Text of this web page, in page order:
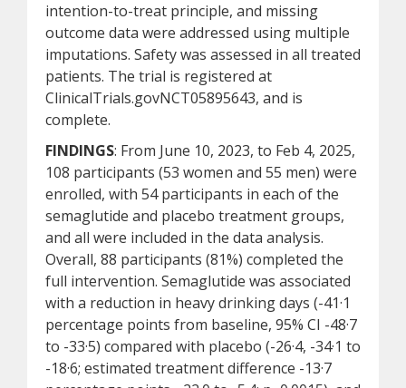
intention-to-treat principle, and missing
outcome data were addressed using multiple
imputations. Safety was assessed in all treated
patients. The trial is registered at
ClinicalTrials.govNCT05895643, and is
complete.
FINDINGS: From June 10, 2023, to Feb 4, 2025,
108 participants (53 women and 55 men) were
enrolled, with 54 participants in each of the
semaglutide and placebo treatment groups,
and all were included in the data analysis.
Overall, 88 participants (81%) completed the
full intervention. Semaglutide was associated
with a reduction in heavy drinking days (-41·1
percentage points from baseline, 95% CI -48·7
to -33·5) compared with placebo (-26·4, -34·1 to
-18·6; estimated treatment difference -13·7